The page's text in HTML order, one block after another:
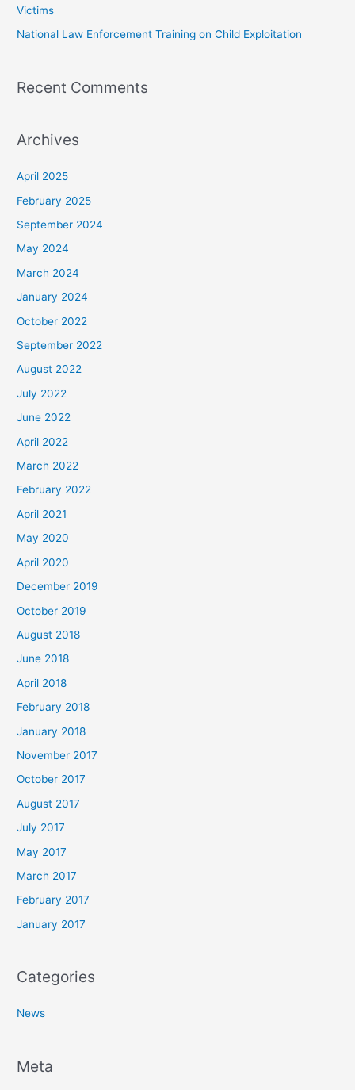
Victims
National Law Enforcement Training on Child Exploitation
Recent Comments
Archives
April 2025
February 2025
September 2024
May 2024
March 2024
January 2024
October 2022
September 2022
August 2022
July 2022
June 2022
April 2022
March 2022
February 2022
April 2021
May 2020
April 2020
December 2019
October 2019
August 2018
June 2018
April 2018
February 2018
January 2018
November 2017
October 2017
August 2017
July 2017
May 2017
March 2017
February 2017
January 2017
Categories
News
Meta